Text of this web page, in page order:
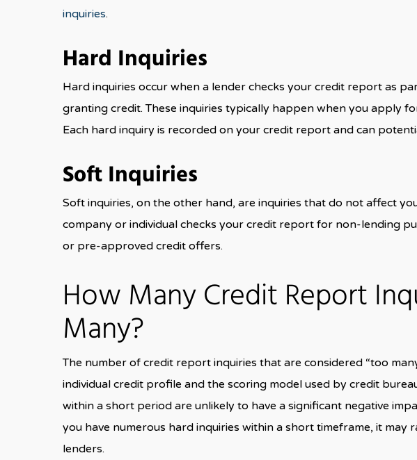
inquiries.
Hard Inquiries
Hard inquiries occur when a lender checks your credit report as
granting credit. These inquiries typically happen when you apply
Each hard inquiry is recorded on your credit report and can
Soft Inquiries
Soft inquiries, on the other hand, are inquiries that do not affect
company or individual checks your credit report for non-lending
or pre-approved credit offers.
How Many Credit Report
Many?
The number of credit report inquiries that are considered “too
individual credit profile and the scoring model used by credit
within a short period are unlikely to have a significant negative
you have numerous hard inquiries within a short timeframe, it may
lenders.